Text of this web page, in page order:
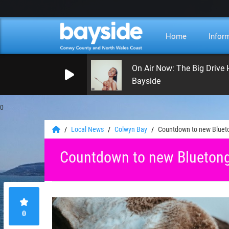
0
Home
On Air Now: The Big Drive
Bayside
Local News Colwyn Bay Countdown to new
Countdown to new
0